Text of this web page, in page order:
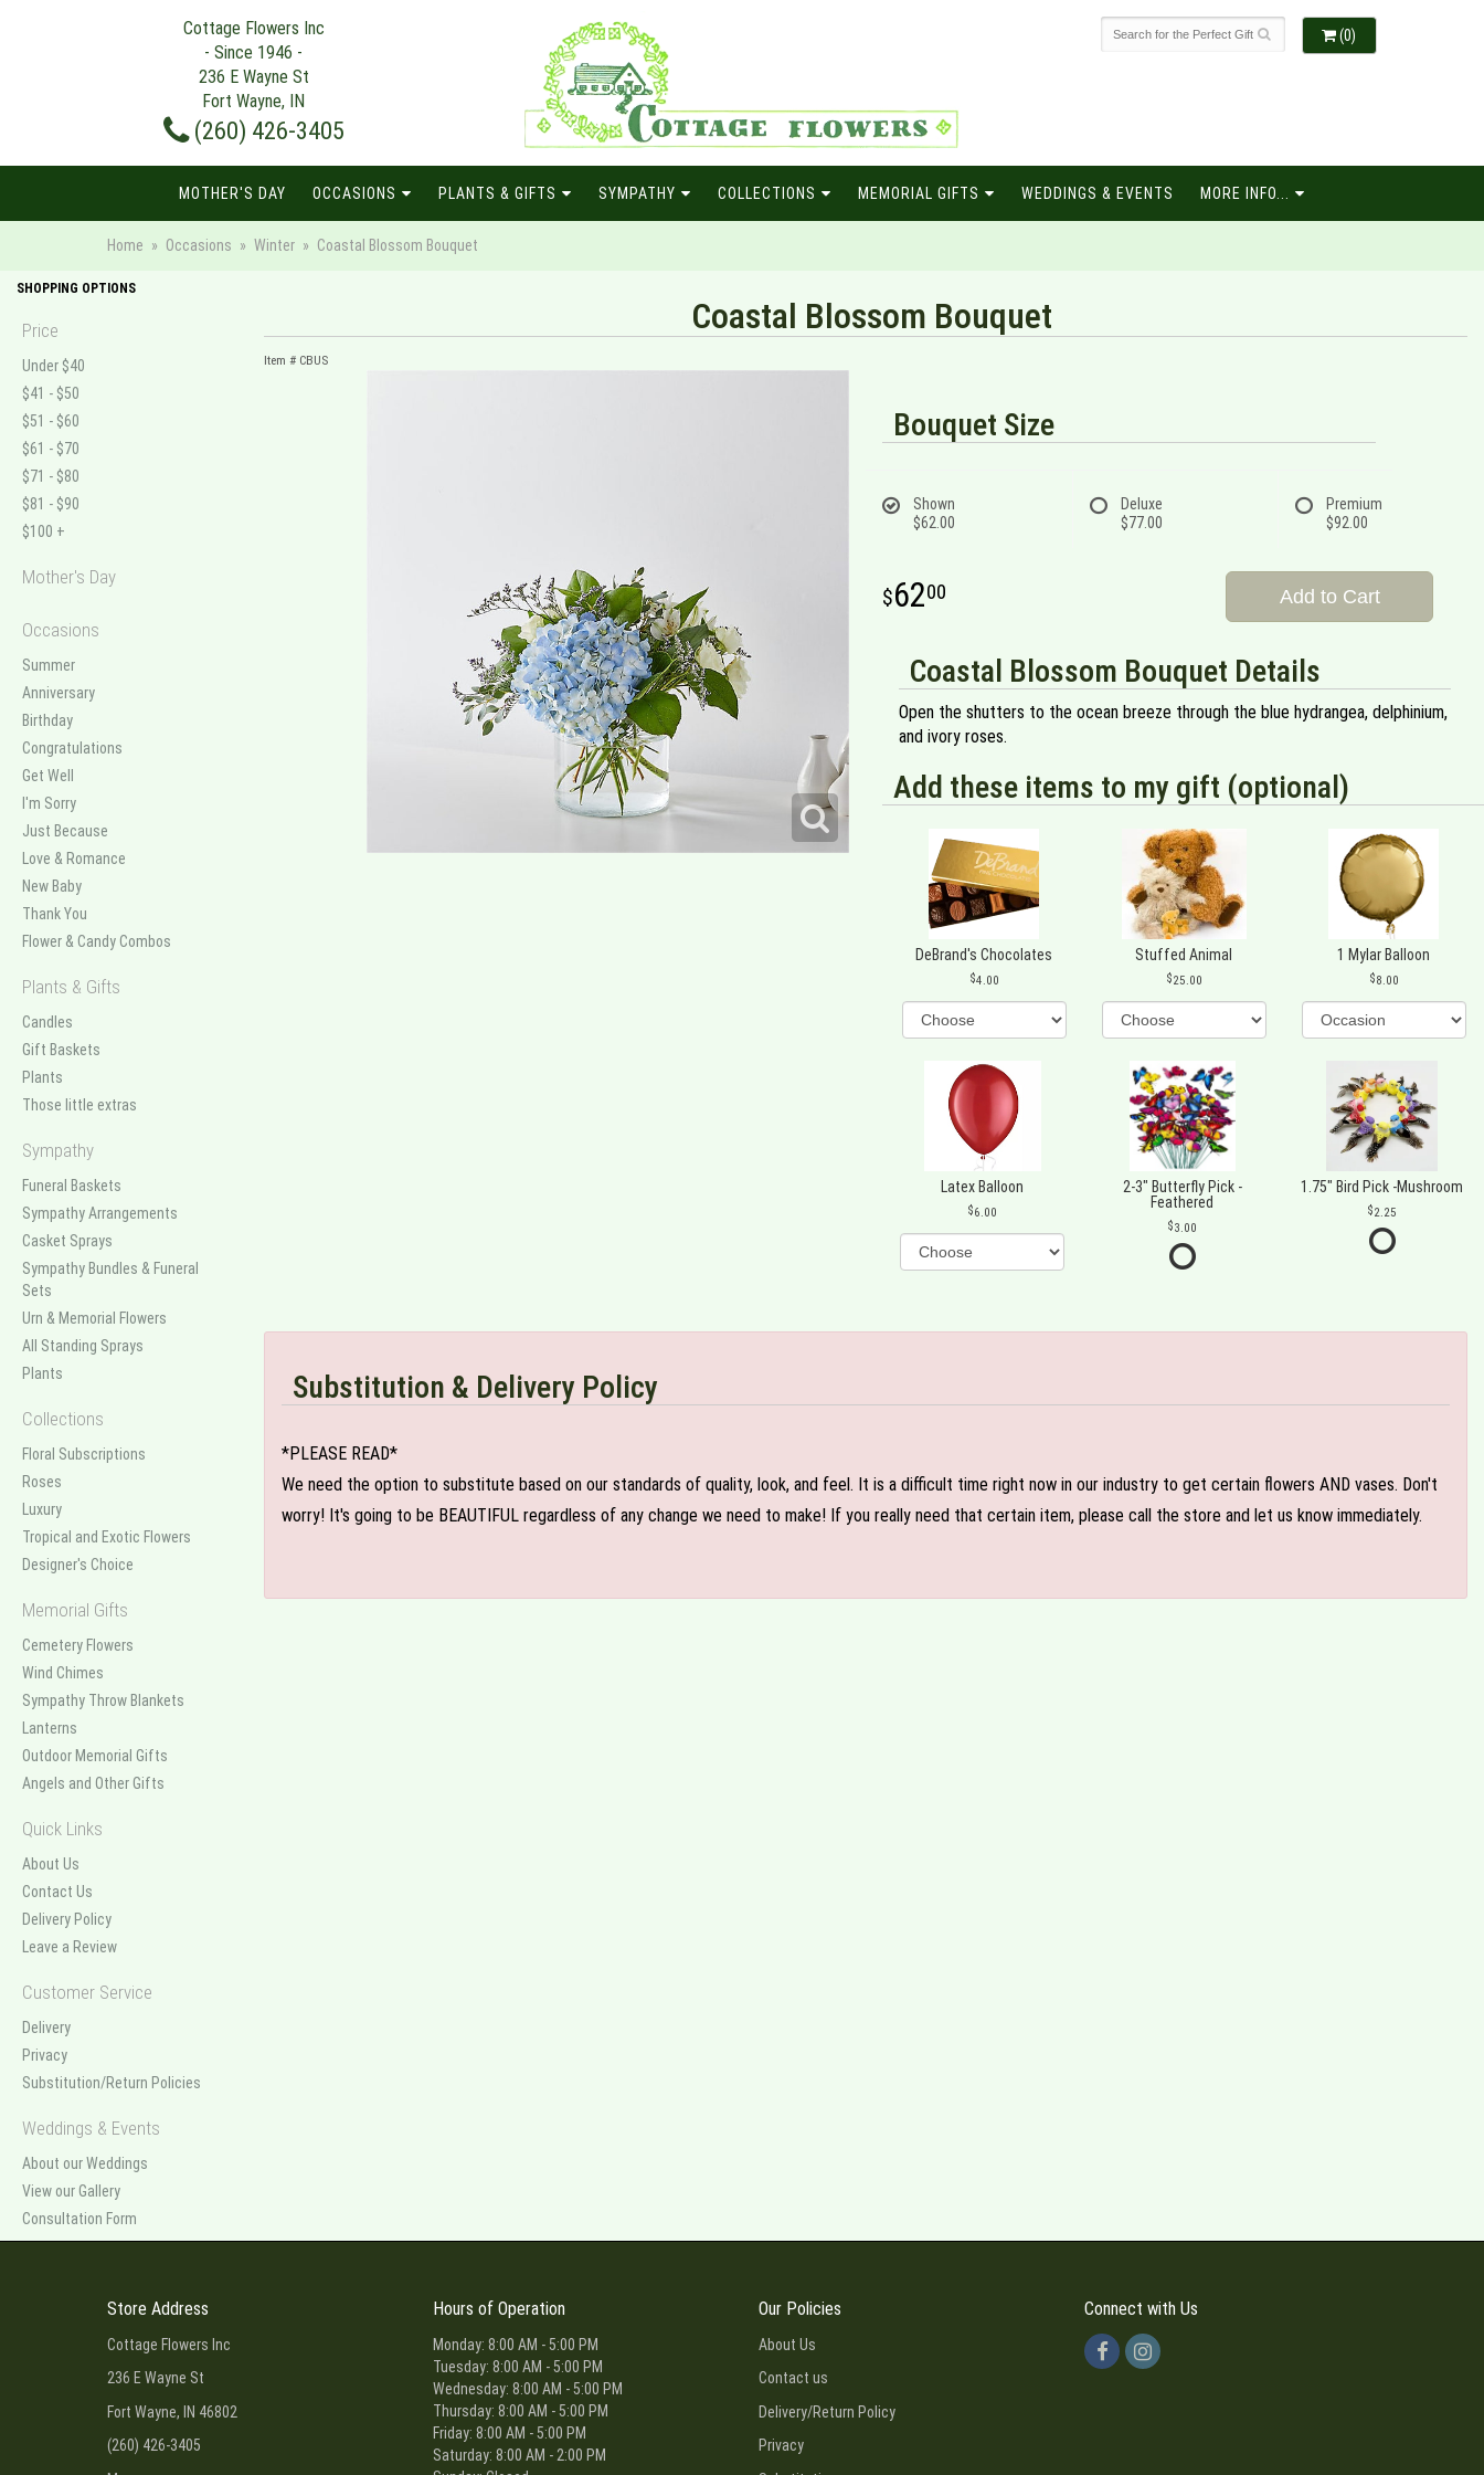
Cottage Flowers Inc
- Since 1946 -
236 E Wayne St
Fort Wayne, IN
(260) 426-3405
(0)
MOTHER'S DAY OCCASIONS PLANTS & GIFTS SYMPATHY COLLECTIONS MEMORIAL GIFTS WEDDINGS & EVENTS MORE INFO...
Home Occasions Winter Coastal Blossom Bouquet
SHOPPING OPTIONS
Price
Under $40
$41 - $50
$51 - $60
$61 - $70
$71 - $80
$81 - $90
$100 +
Mother's Day
Occasions
Summer
Anniversary
Birthday
Congratulations
Get Well
I'm Sorry
Just Because
Love & Romance
New Baby
Thank You
Flower & Candy Combos
Plants & Gifts
Candles
Gift Baskets
Plants
Those little extras
Sympathy
Funeral Baskets
Sympathy Arrangements
Casket Sprays
Sympathy Bundles & Funeral
Sets
Urn & Memorial Flowers
All Standing Sprays
Plants
Collections
Floral Subscriptions
Roses
Luxury
Tropical and Exotic Flowers
Designer's Choice
Memorial Gifts
Cemetery Flowers
Wind Chimes
Sympathy Throw Blankets
Lanterns
Outdoor Memorial Gifts
Angels and Other Gifts
Quick Links
About Us
Contact Us
Delivery Policy
Leave a Review
Customer Service
Delivery
Privacy
Substitution/Return Policies
Weddings & Events
About our Weddings
View our Gallery
Consultation Form
Coastal Blossom Bouquet
Item # CBUS
Bouquet Size
Shown
$62.00
Deluxe
$77.00
Premium
$92.00
6200 Add to Cart
Coastal Blossom Bouquet Details
Open the shutters to the ocean breeze through the blue hydrangea, delphinium,
and ivory roses.
Add these items to my gift (optional)
DeBrand's Chocolates
4.00
Stuffed Animal
25.00
1 Mylar Balloon
8.00
Latex Balloon
6.00
2-3" Butterfly Pick -
Feathered
3.00
1.75" Bird Pick -Mushroom
2.25
Substitution & Delivery Policy
*PLEASE READ*
We need the option to substitute based on our standards of quality, look, and feel. It is a difficult time right now in our industry to get certain flowers AND vases. Don't
worry! It's going to be BEAUTIFUL regardless of any change we need to make! If you really need that certain item, please call the store and let us know immediately.
Store Address
Cottage Flowers Inc
236 E Wayne St
Fort Wayne, IN 46802
(260) 426-3405
Hours of Operation
Monday: 8:00 AM - 5:00 PM
Tuesday: 8:00 AM - 5:00 PM
Wednesday: 8:00 AM - 5:00 PM
Thursday: 8:00 AM - 5:00 PM
Friday: 8:00 AM - 5:00 PM
Saturday: 8:00 AM - 2:00 PM
Our Policies
About Us
Contact us
Delivery/Return Policy
Privacy
Connect with Us